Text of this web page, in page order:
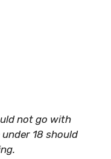
not go with
18 should